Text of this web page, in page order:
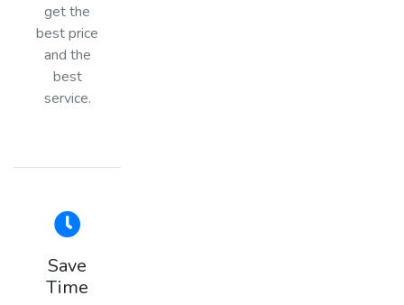
get the
best price
and the
best
service.
Save
Time